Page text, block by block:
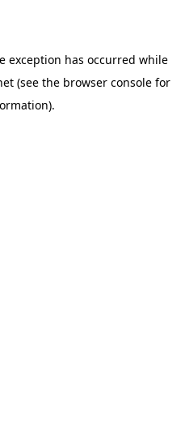
exception has occurred while
(see the browser console for